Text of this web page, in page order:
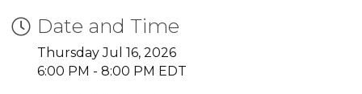
Date and Time
Thursday Jul 16, 2026
6:00 PM - 8:00 PM EDT